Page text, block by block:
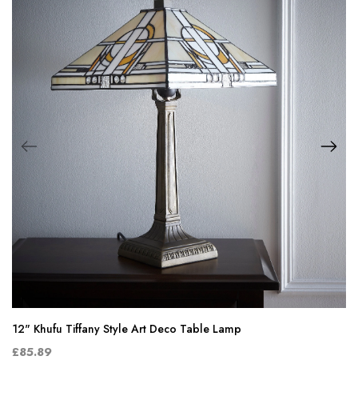
12" Khufu Tiffany Style Art Deco Table Lamp
£85.89